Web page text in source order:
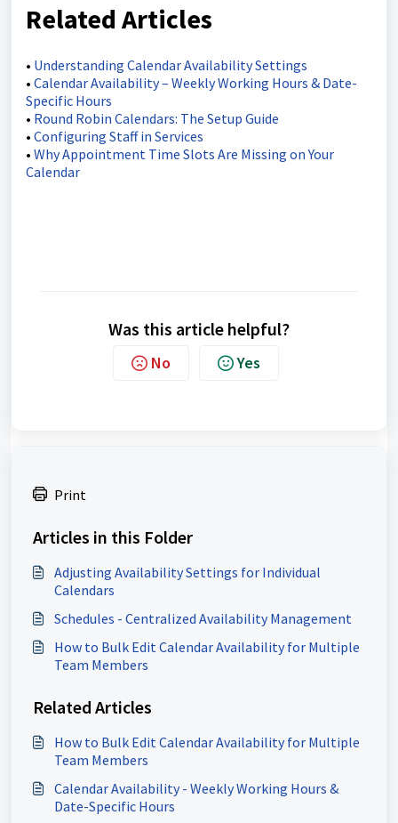
Related Articles
• Understanding Calendar Availability Settings
• Calendar Availability – Weekly Working Hours & Date-
Specific Hours
• Round Robin Calendars: The Setup Guide
• Configuring Staff in Services
• Why Appointment Time Slots Are Missing on Your
Calendar
Was this article helpful?
No Yes
Print
Articles in this Folder
Adjusting Availability Settings for Individual
Calendars
Schedules - Centralized Availability Management
How to Bulk Edit Calendar Availability for Multiple
Team Members
Related Articles
How to Bulk Edit Calendar Availability for Multiple
Team Members
Calendar Availability - Weekly Working Hours &
Date-Specific Hours